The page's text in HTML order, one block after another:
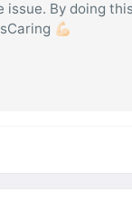
By doing
💪🏻